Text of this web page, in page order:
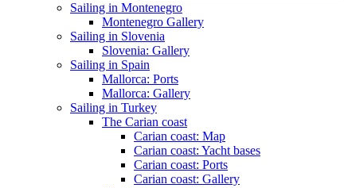
Sailing in Montenegro
Montenegro Gallery
Sailing in Slovenia
Slovenia: Gallery
Sailing in Spain
Mallorca: Ports
Mallorca: Gallery
Sailing in Turkey
The Carian coast
Carian coast: Map
Carian coast: Yacht bases
Carian coast: Ports
Carian coast: Gallery